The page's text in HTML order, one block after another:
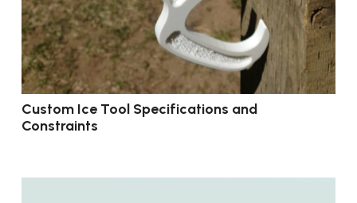
Custom Ice Tool Specifications and
Constraints